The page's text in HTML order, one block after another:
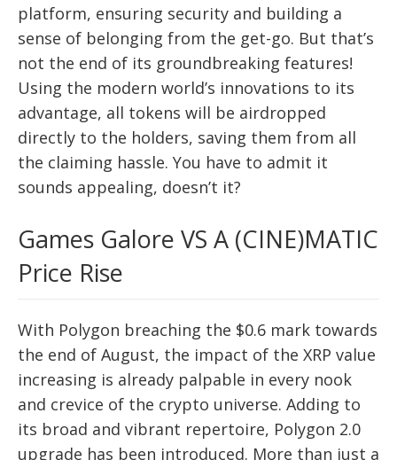
platform, ensuring security and building a
sense of belonging from the get-go. But that’s
not the end of its groundbreaking features!
Using the modern world’s innovations to its
advantage, all tokens will be airdropped
directly to the holders, saving them from all
the claiming hassle. You have to admit it
sounds appealing, doesn’t it?
Games Galore VS A (CINE)MATIC
Price Rise
With Polygon breaching the $0.6 mark towards
the end of August, the impact of the XRP value
increasing is already palpable in every nook
and crevice of the crypto universe. Adding to
its broad and vibrant repertoire, Polygon 2.0
upgrade has been introduced. More than just a